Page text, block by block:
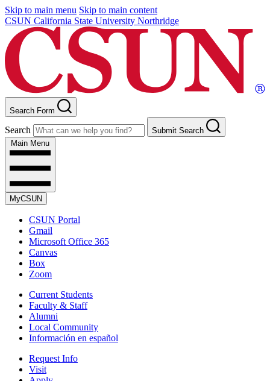
Skip to main menu Skip to main content
CSUN California State University Northridge
Search Form
Search
Submit Search
Main Menu
MyCSUN
CSUN Portal
Gmail
Microsoft Office 365
Canvas
Box
Zoom
Current Students
Faculty & Staff
Alumni
Local Community
Información en español
Request Info
Visit